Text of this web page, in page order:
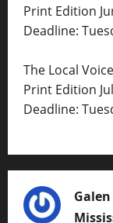
Print Edition
Deadline:
The Local
Print Edition
Deadline: